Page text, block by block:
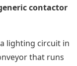
contactor
lighting circuit in
that runs